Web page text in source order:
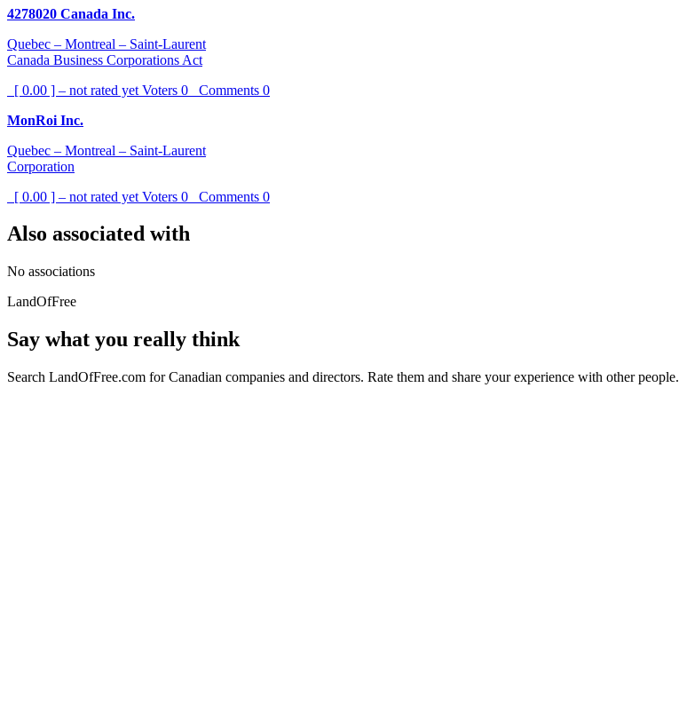
4278020 Canada Inc.
Quebec – Montreal – Saint-Laurent
Canada Business Corporations Act
[ 0.00 ] – not rated yet Voters 0 Comments 0
MonRoi Inc.
Quebec – Montreal – Saint-Laurent
Corporation
[ 0.00 ] – not rated yet Voters 0 Comments 0
Also associated with
No associations
LandOfFree
Say what you really think
Search LandOfFree.com for Canadian companies and directors. Rate them and share your experience with other people.